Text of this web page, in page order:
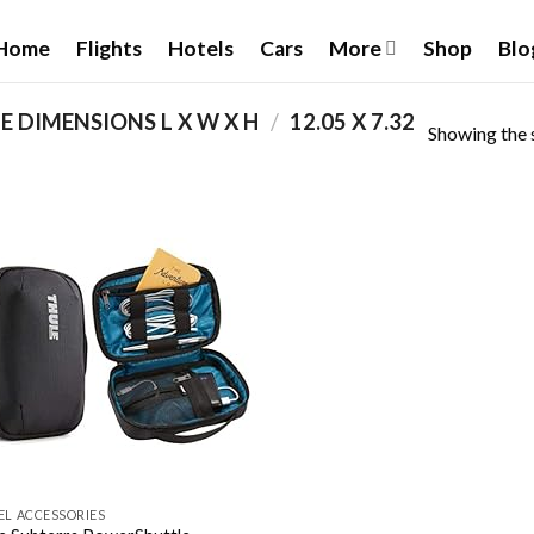
Flights Hotels Cars More Shop
DIMENSIONS L X W X H / ‎12.05 X 7.32 Showing the
Add to
wishlist
ACCESSORIES